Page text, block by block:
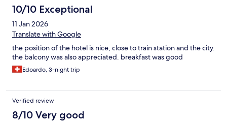
10/10 Exceptional
11 Jan 2026
Translate with Google
the position of the hotel is nice, close to train station and the city.
the balcony was also appreciated. breakfast was good
Edoardo, 3-night trip
Verified review
8/10 Very good